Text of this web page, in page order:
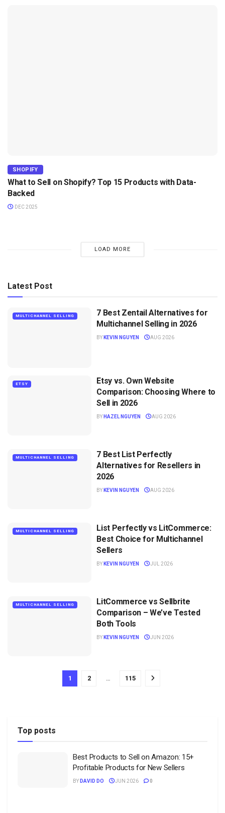
SHOPIFY
What to Sell on Shopify? Top 15 Products with Data-
Backed
DEC 2025
LOAD MORE
Latest Post
MULTICHANNEL SELLING
7 Best Zentail Alternatives for
Multichannel Selling in 2026
BY KEVIN NGUYEN AUG 2026
ETSY
Etsy vs. Own Website
Comparison: Choosing Where to
Sell in 2026
BY HAZEL NGUYEN AUG 2026
MULTICHANNEL SELLING
7 Best List Perfectly
Alternatives for Resellers in
2026
BY KEVIN NGUYEN AUG 2026
MULTICHANNEL SELLING
List Perfectly vs LitCommerce:
Best Choice for Multichannel
Sellers
BY KEVIN NGUYEN JUL 2026
MULTICHANNEL SELLING
LitCommerce vs Sellbrite
Comparison – We’ve Tested
Both Tools
BY KEVIN NGUYEN JUN 2026
1 2 115
Top posts
Best Products to Sell on Amazon: 15+
Profitable Products for New Sellers
BY DAVID DO JUN 2026 0